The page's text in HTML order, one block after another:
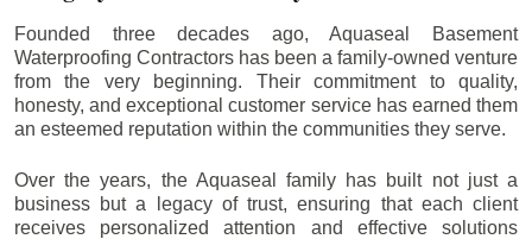
Founded three decades ago, Aquaseal Basement
Waterproofing Contractors has been a family-owned venture
from the very beginning. Their commitment to quality,
honesty, and exceptional customer service has earned them
an esteemed reputation within the communities they serve.
Over the years, the Aquaseal family has built not just a
business but a legacy of trust, ensuring that each client
receives personalized attention and effective solutions